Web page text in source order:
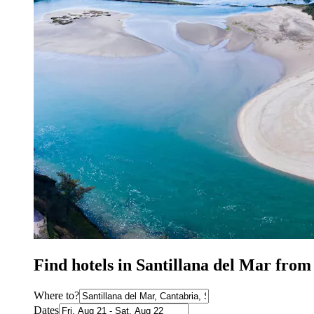
Find hotels in Santillana del Mar from
Where to?
Dates